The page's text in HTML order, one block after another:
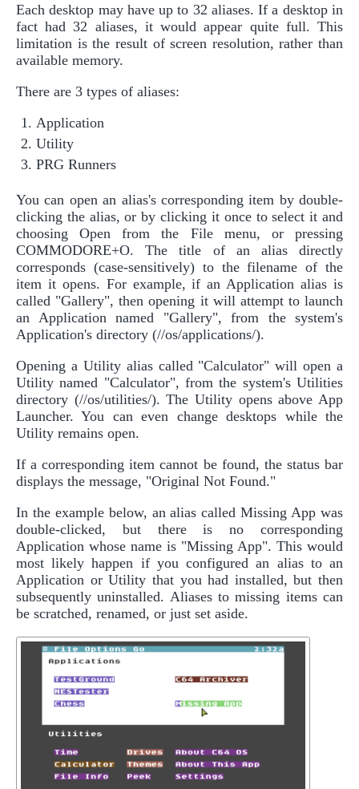
Each desktop may have up to 32 aliases. If a desktop in
fact had 32 aliases, it would appear quite full. This
limitation is the result of screen resolution, rather than
available memory.
There are 3 types of aliases:
Application
Utility
PRG Runners
You can open an alias's corresponding item by double-
clicking the alias, or by clicking it once to select it and
choosing Open from the File menu, or pressing
COMMODORE+O. The title of an alias directly
corresponds (case-sensitively) to the filename of the
item it opens. For example, if an Application alias is
called "Gallery", then opening it will attempt to launch
an Application named "Gallery", from the system's
Application's directory (//os/applications/).
Opening a Utility alias called "Calculator" will open a
Utility named "Calculator", from the system's Utilities
directory (//os/utilities/). The Utility opens above App
Launcher. You can even change desktops while the
Utility remains open.
If a corresponding item cannot be found, the status bar
displays the message, "Original Not Found."
In the example below, an alias called Missing App was
double-clicked, but there is no corresponding
Application whose name is "Missing App". This would
most likely happen if you configured an alias to an
Application or Utility that you had installed, but then
subsequently uninstalled. Aliases to missing items can
be scratched, renamed, or just set aside.